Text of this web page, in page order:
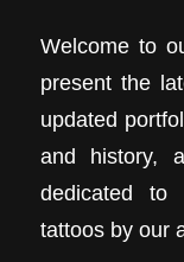
Welcome to
present the
updated
and history,
dedicated to
tattoos by our